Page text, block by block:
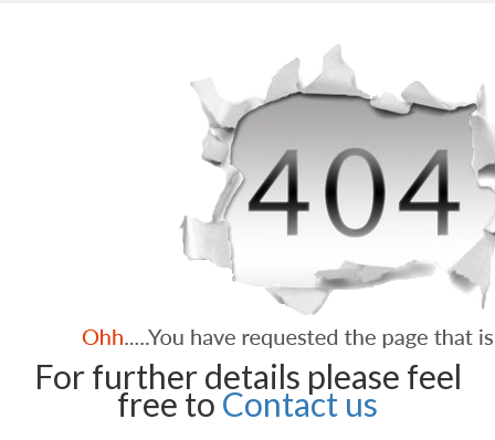
For further details please feel
free to Contact us